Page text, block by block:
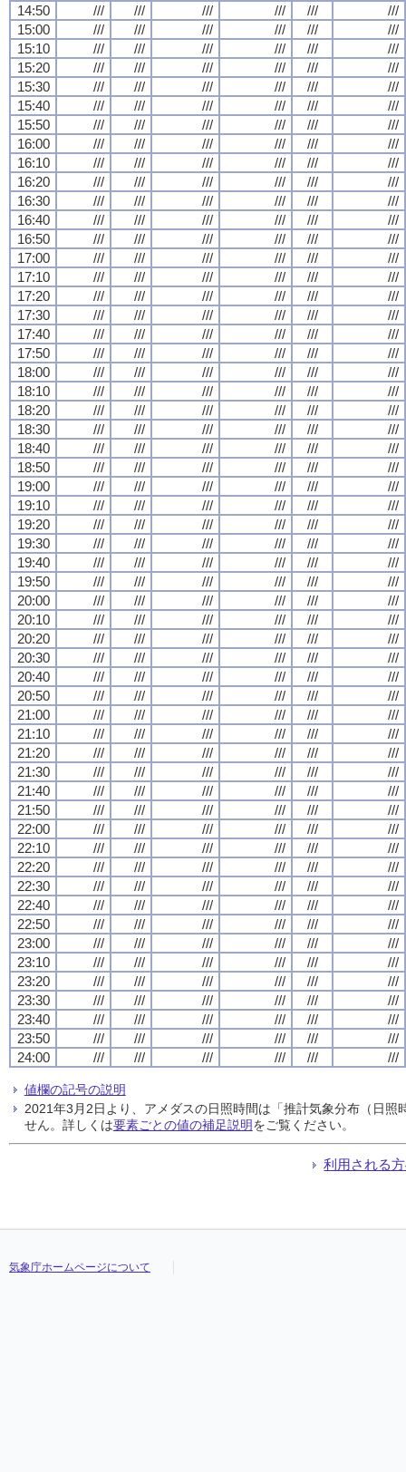
14:50 /// /// /// /// ///
///
15:00
/// /// /// /// ///
///
15:10
/// /// /// /// ///
///
15:20
/// /// /// /// ///
///
15:30
/// /// /// /// ///
///
15:40
/// /// /// /// ///
///
15:50
/// /// /// /// ///
///
16:00
/// /// /// /// ///
///
16:10
/// /// /// /// ///
///
16:20
/// /// /// /// ///
///
16:30
/// /// /// /// ///
///
16:40
/// /// /// /// ///
///
16:50
/// /// /// /// ///
///
17:00
/// /// /// /// ///
///
17:10
/// /// /// /// ///
///
17:20
/// /// /// /// ///
///
17:30
/// /// /// /// ///
///
17:40
/// /// /// /// ///
///
17:50
/// /// /// /// ///
///
18:00
/// /// /// /// ///
///
18:10
/// /// /// /// ///
///
18:20
/// /// /// /// ///
///
18:30
/// /// /// /// ///
///
18:40
/// /// /// /// ///
///
18:50
/// /// /// /// ///
///
19:00
/// /// /// /// ///
///
19:10
/// /// /// /// ///
///
19:20
/// /// /// /// ///
///
19:30
/// /// /// /// ///
///
19:40
/// /// /// /// ///
///
19:50
/// /// /// /// ///
///
20:00
/// /// /// /// ///
///
20:10
/// /// /// /// ///
///
20:20
/// /// /// /// ///
///
20:30
/// /// /// /// ///
///
20:40
/// /// /// /// ///
///
20:50
/// /// /// /// ///
///
21:00
/// /// /// /// ///
///
21:10
/// /// /// /// ///
///
21:20
/// /// /// /// ///
///
21:30
/// /// /// /// ///
///
21:40
/// /// /// /// ///
///
21:50
/// /// /// /// ///
///
22:00
/// /// /// /// ///
///
22:10
/// /// /// /// ///
///
22:20
/// /// /// /// ///
///
22:30
/// /// /// /// ///
///
22:40
/// /// /// /// ///
///
22:50
/// /// /// /// ///
///
23:00
/// /// /// /// ///
///
23:10
/// /// /// /// ///
///
23:20
/// /// /// /// ///
///
23:30
/// /// /// /// ///
///
23:40
/// /// /// /// ///
///
23:50
/// /// /// /// ///
///
24:00
/// /// /// /// /// ///
値欄の記号の説明
2021年3月2日より、アメダスの日照時間は「推計気象分布（日
せん。詳しくは要素ごとの値の補足説明をご覧ください。
利用される
気象庁ホームページについて